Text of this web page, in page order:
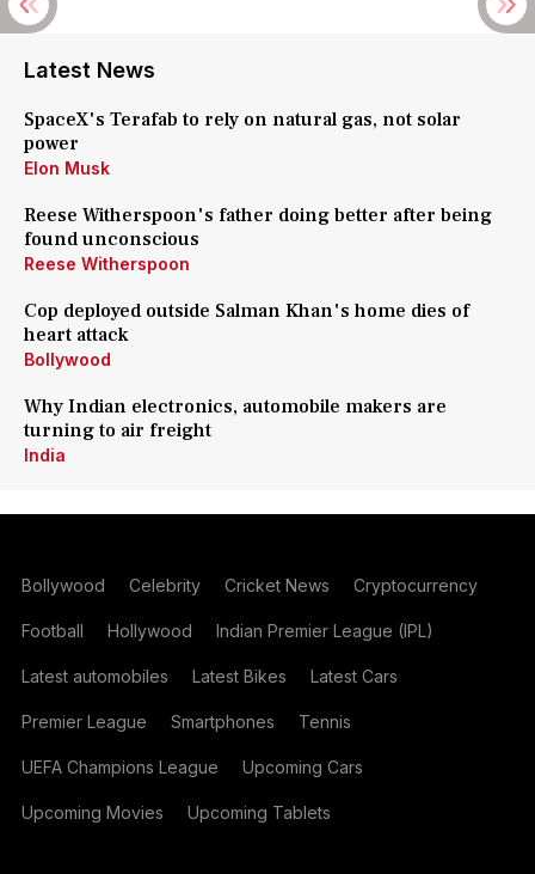
Latest News
SpaceX's Terafab to rely on natural gas, not solar
power
Elon Musk
Reese Witherspoon's father doing better after being
found unconscious
Reese Witherspoon
Cop deployed outside Salman Khan's home dies of
heart attack
Bollywood
Why Indian electronics, automobile makers are
turning to air freight
India
Bollywood Celebrity Cricket News Cryptocurrency
Football Hollywood Indian Premier League (IPL)
Latest automobiles Latest Bikes Latest Cars
Premier League Smartphones Tennis
UEFA Champions League Upcoming Cars
Upcoming Movies Upcoming Tablets